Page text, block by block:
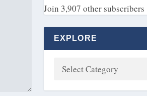
Join 3,907 other subscribers
EXPLORE